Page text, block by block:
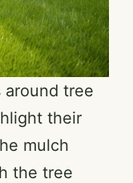
around tree
their
mulch
the tree